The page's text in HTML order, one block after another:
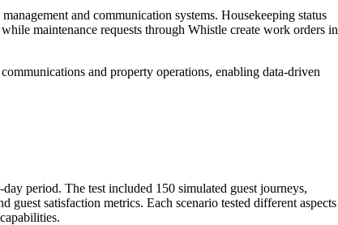
and communication systems. Housekeeping status
maintenance requests through Whistle create work orders in
and property operations, enabling data-driven
period. The test included 150 simulated guest journeys,
guest satisfaction metrics. Each scenario tested different aspects